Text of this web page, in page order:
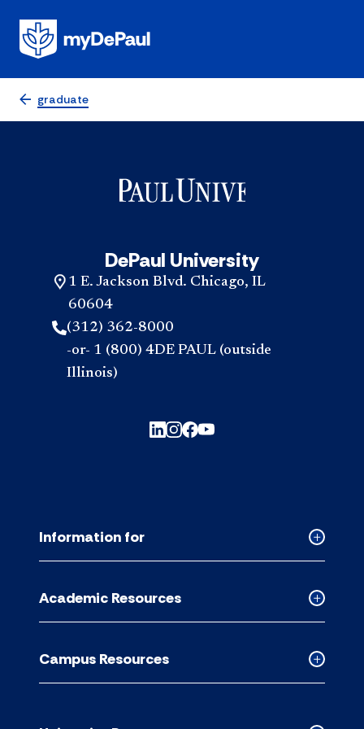
graduate
DePaul University
1 E. Jackson Blvd. Chicago, IL
60604
(312) 362-8000
-or- 1 (800) 4DE PAUL (outside
Illinois)
Collapsed
accordion
Information for
Collapsed
Academic
accordion
Academic Resources
Collapsed
Campus
Campus Resources